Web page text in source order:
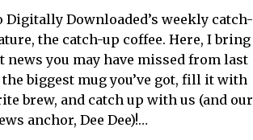
Digitally Downloaded’s weekly catch-
the catch-up coffee. Here, I bring
news you may have missed from last
the biggest mug you’ve got, fill it with
brew, and catch up with us (and our
anchor, Dee Dee)!…